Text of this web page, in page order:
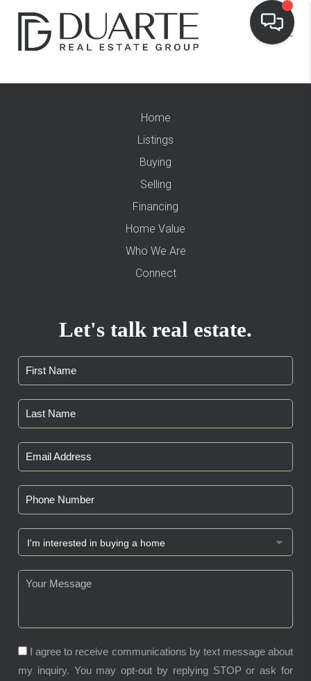
Home
Listings
Buying
Selling
Financing
Home Value
Who We Are
Connect
Let's talk real estate.
I agree to receive communications by text message about
my inquiry. You may opt-out by replying STOP or ask for